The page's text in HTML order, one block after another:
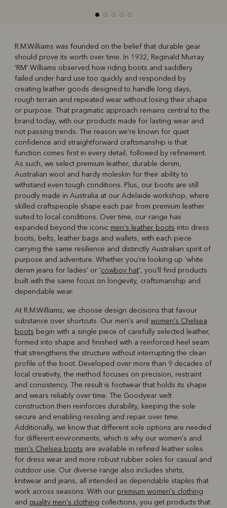
Boots Belts
R.M.Williams was founded on the belief that durable gear
should prove its worth over time. In 1932, Reginald Murray
'RM' Williams observed how riding boots and saddlery
failed under hard use too quickly and responded by
creating leather goods designed to handle long days,
rough terrain and repeated wear without losing their shape
or purpose. That pragmatic approach remains central to the
brand today, with our products made for lasting wear and
not passing trends. The reason we're known for quiet
confidence and straightforward craftsmanship is that
function comes first in every detail, followed by refinement.
As such, we select premium leather, durable denim,
Australian wool and hardy moleskin for their ability to
withstand even tough conditions. Plus, our boots are still
proudly made in Australia at our Adelaide workshop, where
skilled craftspeople shape each pair from premium leather
suited to local conditions. Over time, our range has
expanded beyond the iconic men's leather boots into dress
boots, belts, leather bags and wallets, with each piece
carrying the same resilience and distinctly Australian spirit of
purpose and adventure. Whether you're looking up 'white
denim jeans for ladies' or 'cowboy hat', you'll find products
built with the same focus on longevity, craftsmanship and
dependable wear.
At R.M.Williams, we choose design decisions that favour
substance over shortcuts. Our men's and women's Chelsea
boots begin with a single piece of carefully selected leather,
formed into shape and finished with a reinforced heel seam
that strengthens the structure without interrupting the clean
profile of the boot. Developed over more than 9 decades of
local creativity, the method focuses on precision, restraint
and consistency. The result is footwear that holds its shape
and wears reliably over time. The Goodyear welt
construction then reinforces durability, keeping the sole
secure and enabling resoling and repair over time.
Additionally, we know that different sole options are needed
for different environments, which is why our women's and
men's Chelsea boots are available in refined leather soles
for dress wear and more robust rubber soles for casual and
outdoor use. Our diverse range also includes shirts,
knitwear and jeans, all intended as dependable staples that
work across seasons. With our premium women's clothing
and quality men's clothing collections, you get products that